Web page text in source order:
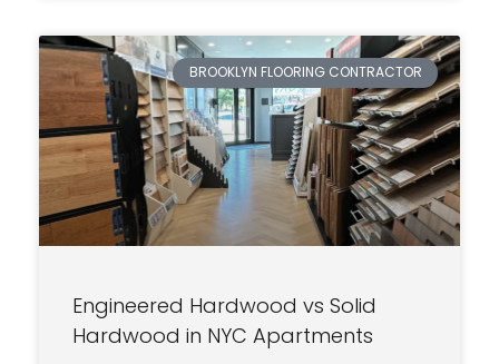
BROOKLYN FLOORING CONTRACTOR
Engineered Hardwood vs Solid
Hardwood in NYC Apartments